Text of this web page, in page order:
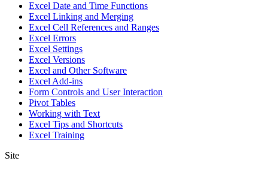
Excel Date and Time Functions
Excel Linking and Merging
Excel Cell References and Ranges
Excel Errors
Excel Settings
Excel Versions
Excel and Other Software
Excel Add-ins
Form Controls and User Interaction
Pivot Tables
Working with Text
Excel Tips and Shortcuts
Excel Training
Site